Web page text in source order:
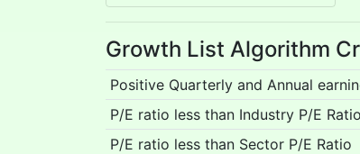
Growth List Algorithm
Positive Quarterly and Annual
P/E ratio less than Industry P/E Ratio
P/E ratio less than Sector P/E Ratio